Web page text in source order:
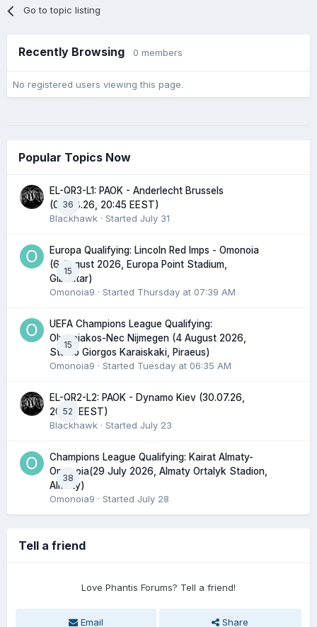
Go to topic listing
Recently Browsing 0 members
No registered users viewing this page.
Popular Topics Now
36
EL-QR3-L1: PAOK - Anderlecht Brussels
(06.08.26, 20:45 EEST)
Blackhawk · Started July 31
15
Europa Qualifying: Lincoln Red Imps - Omonoia
(6 August 2026, Europa Point Stadium,
Gibraltar)
Omonoia9 · Started Thursday at 07:39 AM
15
UEFA Champions League Qualifying:
Olympiakos-Nec Nijmegen (4 August 2026,
Stadio Giorgos Karaiskaki, Piraeus)
Omonoia9 · Started Tuesday at 06:35 AM
52
EL-QR2-L2: PAOK - Dynamo Kiev (30.07.26,
20:45 EEST)
Blackhawk · Started July 23
38
Champions League Qualifying: Kairat Almaty-
Omonoia(29 July 2026, Almaty Ortalyk Stadion,
Almaty)
Omonoia9 · Started July 28
Tell a friend
Love Phantis Forums? Tell a friend!
Email Share